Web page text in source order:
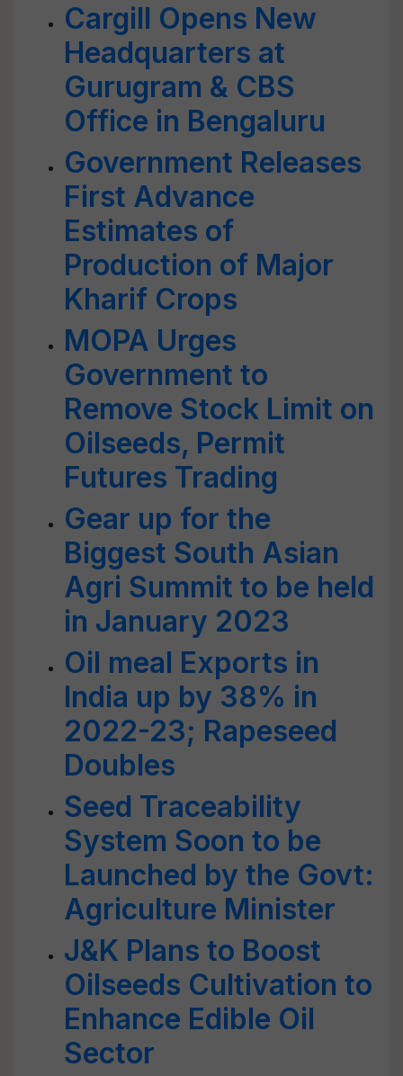
Cargill Opens New
Headquarters at
Gurugram & CBS
Office in Bengaluru
Government Releases
First Advance
Estimates of
Production of Major
Kharif Crops
MOPA Urges
Government to
Remove Stock Limit on
Oilseeds, Permit
Futures Trading
Gear up for the
Biggest South Asian
Agri Summit to be held
in January 2023
Oil meal Exports in
India up by 38% in
2022-23; Rapeseed
Doubles
Seed Traceability
System Soon to be
Launched by the Govt:
Agriculture Minister
J&K Plans to Boost
Oilseeds Cultivation to
Enhance Edible Oil
Sector